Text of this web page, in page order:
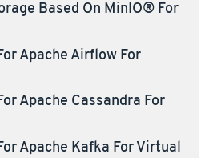
Based On MinIO® For
Apache Airflow For
Apache Cassandra For
Apache Kafka For Virtual